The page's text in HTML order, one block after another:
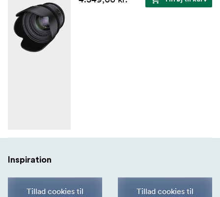
Inspiration
Tillad cookies til
Tillad cookies til